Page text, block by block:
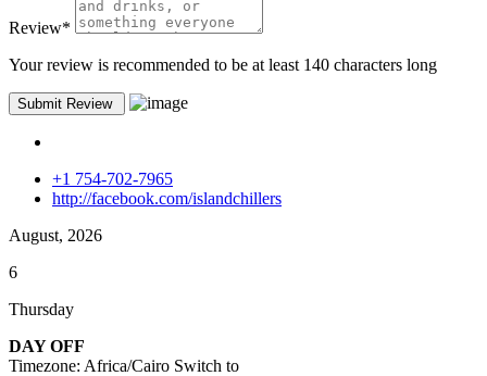
Review*
Your review is recommended to be at least 140 characters long
+1 754-702-7965
http://facebook.com/islandchillers
August, 2026
6
Thursday
DAY OFF
Timezone: Africa/Cairo Switch to